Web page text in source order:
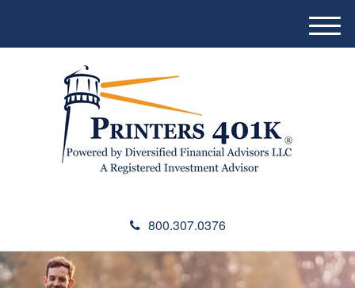
800.307.0376
M
e